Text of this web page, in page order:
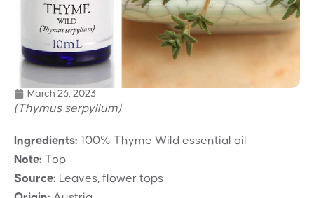
March 26, 2023
(Thymus serpyllum)
Ingredients: 100% Thyme Wild essential oil
Note: Top
Source: Leaves, flower tops